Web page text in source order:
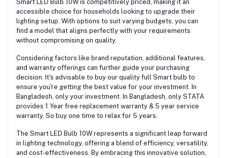
Smart LED Bulb 10W is competitively priced, making it an
accessible choice for households looking to upgrade their
lighting setup. With options to suit varying budgets, you can
find a model that aligns perfectly with your requirements
without compromising on quality.
Considering factors like brand reputation, additional features,
and warranty offerings can further guide your purchasing
decision. It's advisable to buy our quality full Smart bulb to
ensure you're getting the best value for your investment. In
Bangladesh, only your investment. In Bangladesh, only STATA
provides 1 Year free replacement warranty & 5 year service
warranty. So buy one time to relax for 5 years.
The Smart LED Bulb 10W represents a significant leap forward
in lighting technology, offering a blend of efficiency, versatility,
and cost-effectiveness. By embracing this innovative solution,